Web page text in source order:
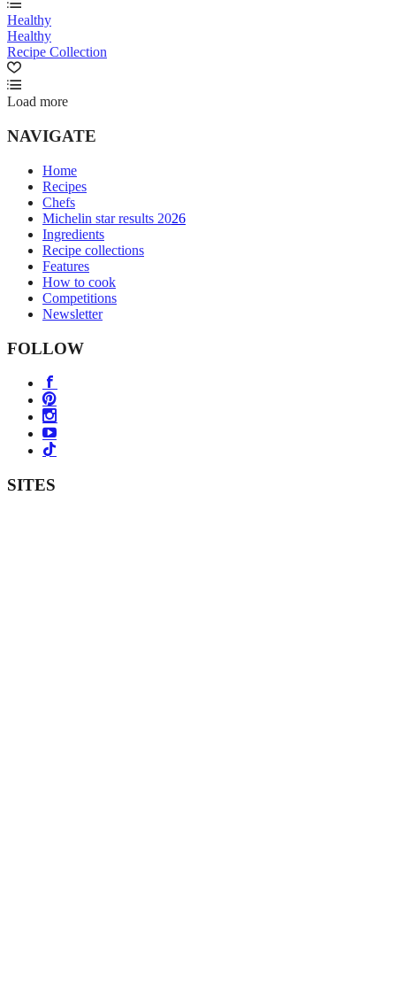
Healthy
Healthy
Recipe Collection
Load more
NAVIGATE
Home
Recipes
Chefs
Michelin star results 2026
Ingredients
Recipe collections
Features
How to cook
Competitions
Newsletter
FOLLOW
SITES